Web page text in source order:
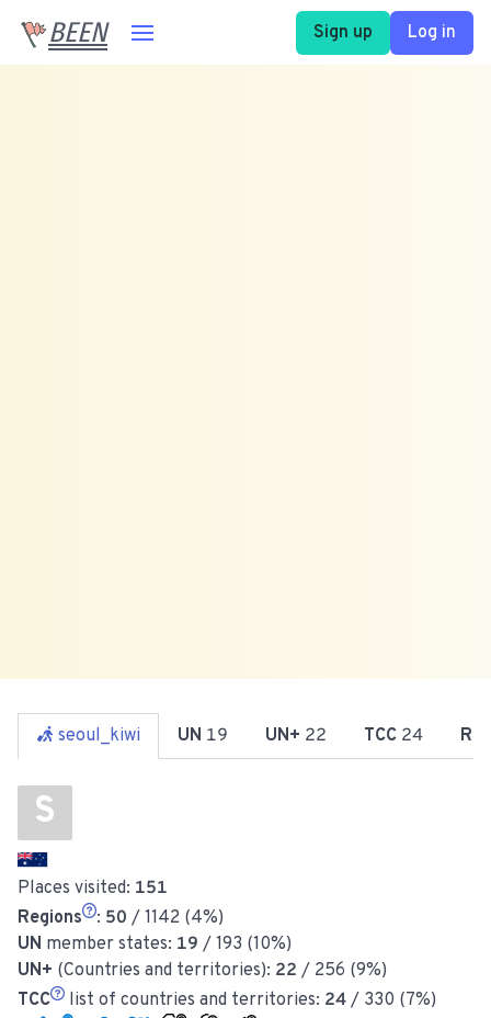
BEEN Sign up Log in
seoul_kiwi UN 19 UN+ 22 TCC 24 Reg
S
Places visited: 151
Regions
: 50 / 1142 (4%)
UN member states: 19 / 193 (10%)
UN+ (Countries and territories): 22 / 256 (9%)
TCC
list of countries and territories: 24 / 330 (7%)